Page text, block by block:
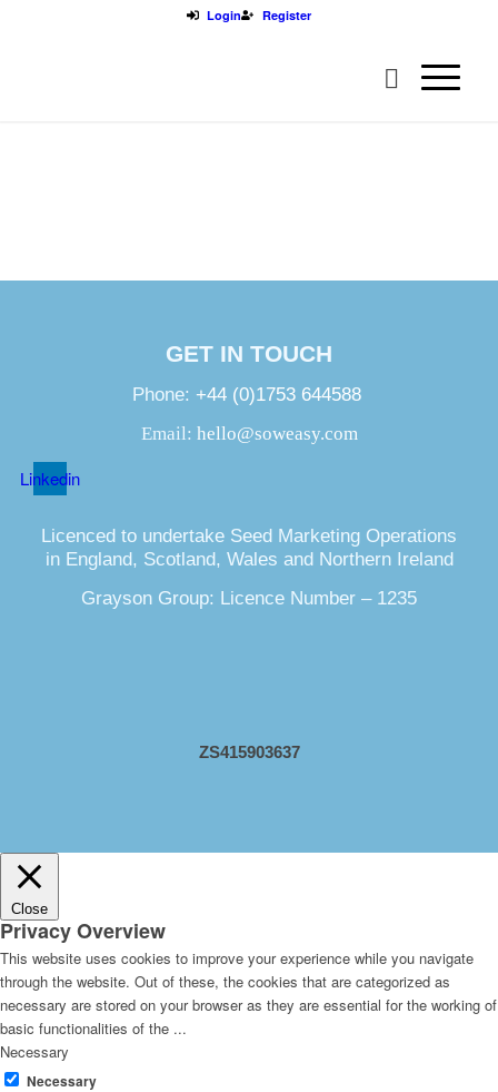
Login Register
GET IN TOUCH
Phone: +44 (0)1753 644588
Email: hello@soweasy.com
Linkedin
Licenced to undertake Seed Marketing Operations
in England, Scotland, Wales and Northern Ireland
Grayson Group: Licence Number – 1235
ZS415903637
Close
Privacy Overview
This website uses cookies to improve your experience while you navigate
through the website. Out of these, the cookies that are categorized as
necessary are stored on your browser as they are essential for the working of
basic functionalities of the ...
Necessary
Necessary